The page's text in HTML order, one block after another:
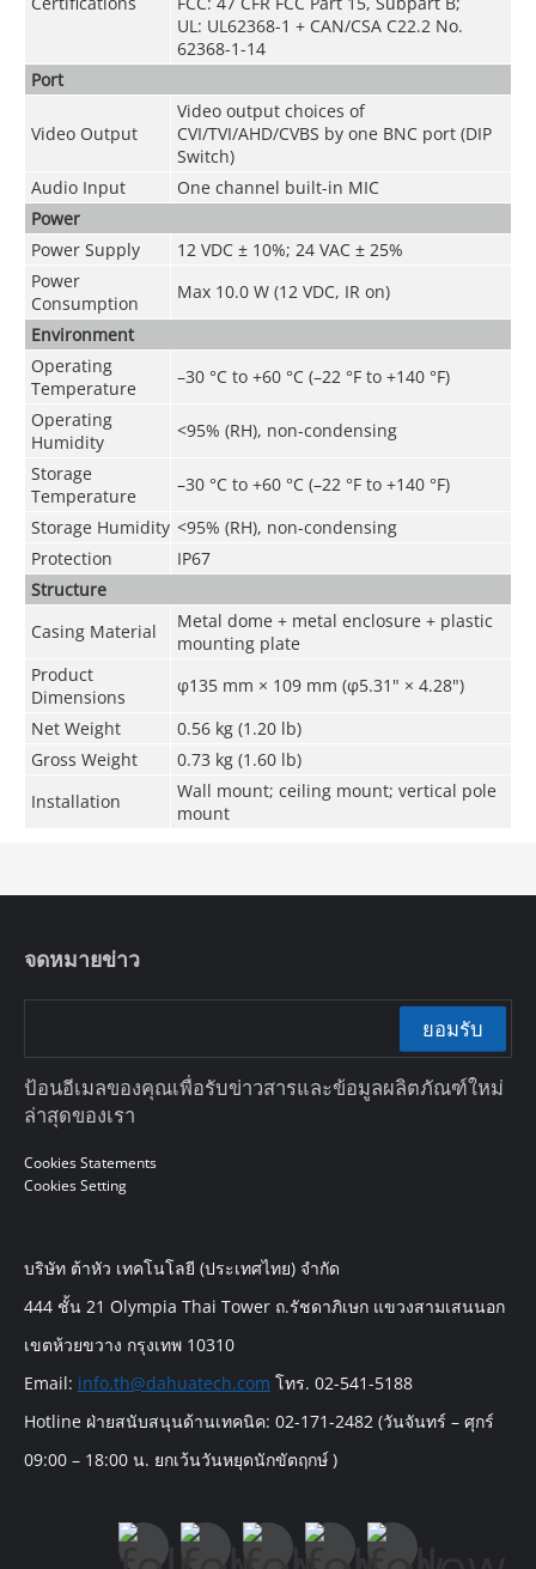
UL: UL62368-1 + CAN/CSA C22.2 No.
62368-1-14
Port
Video Output
Video output choices of
CVI/TVI/AHD/CVBS by one BNC port (DIP
Switch)
Audio Input
One channel built-in MIC
Power
Power Supply
12 VDC ± 10%; 24 VAC ± 25%
Power
Consumption
Max 10.0 W (12 VDC, IR on)
Environment
Operating
Temperature
–30 °C to +60 °C (–22 °F to +140 °F)
Operating
Humidity
<95% (RH), non-condensing
Storage
Temperature
–30 °C to +60 °C (–22 °F to +140 °F)
Storage Humidity <95% (RH), non-condensing
Protection
IP67
Structure
Casing Material
Metal dome + metal enclosure + plastic
mounting plate
Product
Dimensions
φ135 mm × 109 mm (φ5.31" × 4.28")
Net Weight
0.56 kg (1.20 lb)
Gross Weight
0.73 kg (1.60 lb)
Installation
Wall mount; ceiling mount; vertical pole
mount
จดหมายข่าว
ยอมรับ
ป้อนอีเมลของคุณเพื่อรับข่าวสารและข้อมูลผลิตภัณฑ์ใหม่
ล่าสุดของเรา
Cookies Statements
Cookies Setting
บริษัท ต้าหัว เทคโนโลยี (ประเทศไทย) จำกัด
444 ชั้น 21 Olympia Thai Tower ถ.รัชดาภิเษก แขวงสามเสนนอก
เขตห้วยขวาง กรุงเทพ 10310
Email: info.th@dahuatech.com โทร. 02-541-5188
Hotline ฝ่ายสนับสนุนด้านเทคนิค: 02-171-2482 (วันจันทร์ – ศุกร์
09:00 – 18:00 น. ยกเว้นวันหยุดนักขัตฤกษ์ )